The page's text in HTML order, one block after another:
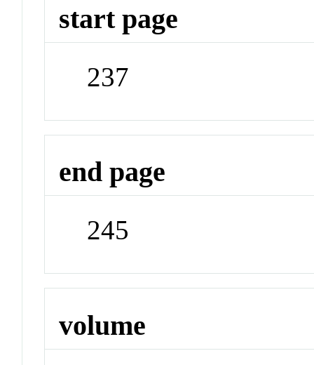
start page
237
end page
245
volume